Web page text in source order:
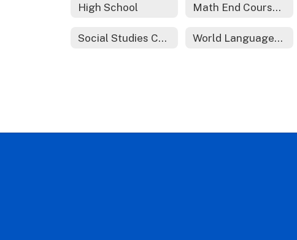
High School Math End Course Review
Social Studies Curriculum World Languages Curriculum